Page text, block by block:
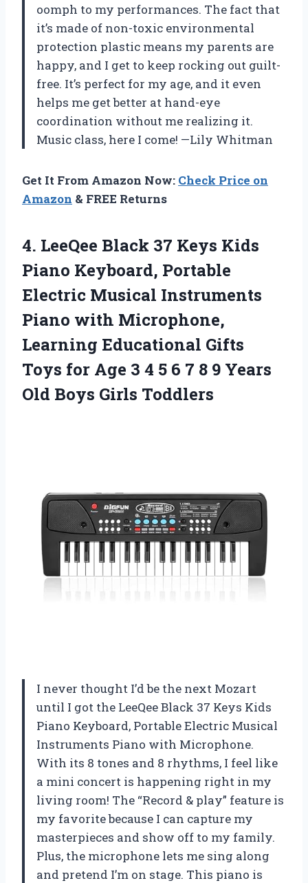
oomph to my performances. The fact that
it’s made of non-toxic environmental
protection plastic means my parents are
happy, and I get to keep rocking out guilt-
free. It’s perfect for my age, and it even
helps me get better at hand-eye
coordination without me realizing it.
Music class, here I come! —Lily Whitman
Get It From Amazon Now: Check Price on
Amazon & FREE Returns
4. LeeQee Black 37 Keys Kids
Piano Keyboard, Portable
Electric Musical Instruments
Piano with Microphone,
Learning Educational Gifts
Toys for Age 3 4 5 6 7 8 9 Years
Old Boys Girls Toddlers
I never thought I’d be the next Mozart
until I got the LeeQee Black 37 Keys Kids
Piano Keyboard, Portable Electric Musical
Instruments Piano with Microphone.
With its 8 tones and 8 rhythms, I feel like
a mini concert is happening right in my
living room! The “Record & play” feature is
my favorite because I can capture my
masterpieces and show off to my family.
Plus, the microphone lets me sing along
and pretend I’m on stage. This piano is